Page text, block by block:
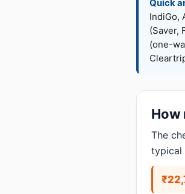
Quick
IndiGo,
(Saver,
(one-
How
The
typical